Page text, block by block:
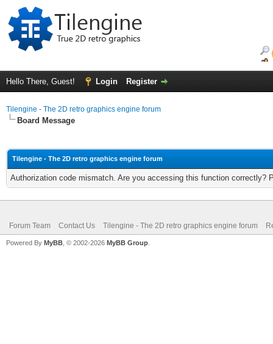
Hello There, Guest! Login Register
Tilengine - The 2D retro graphics engine forum
Board Message
Tilengine - The 2D retro graphics engine forum
Authorization code mismatch. Are you accessing this function correctly?
Forum Team Contact Us Tilengine - The 2D retro graphics engine forum
Powered By MyBB , © 2002-2026 MyBB Group